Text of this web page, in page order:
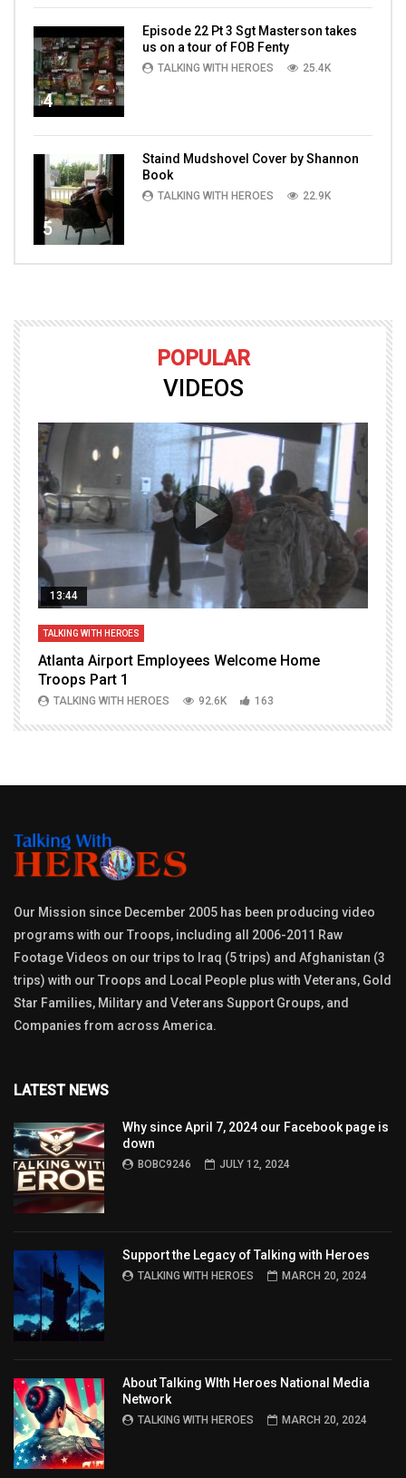
4
Episode 22 Pt 3 Sgt Masterson takes
us on a tour of FOB Fenty
TALKING WITH HEROES 25.4K
5
Staind Mudshovel Cover by Shannon
Book
TALKING WITH HEROES 22.9K
POPULAR
VIDEOS
13:44
TALKING WITH HEROES
Atlanta Airport Employees Welcome Home
Troops Part 1
TALKING WITH HEROES 92.6K 163
Our Mission since December 2005 has been producing video
programs with our Troops, including all 2006-2011 Raw
Footage Videos on our trips to Iraq (5 trips) and Afghanistan (3
trips) with our Troops and Local People plus with Veterans, Gold
Star Families, Military and Veterans Support Groups, and
Companies from across America.
LATEST NEWS
Why since April 7, 2024 our Facebook page is
down
BOBC9246 JULY 12, 2024
Support the Legacy of Talking with Heroes
TALKING WITH HEROES MARCH 20, 2024
About Talking WIth Heroes National Media
Network
TALKING WITH HEROES MARCH 20, 2024